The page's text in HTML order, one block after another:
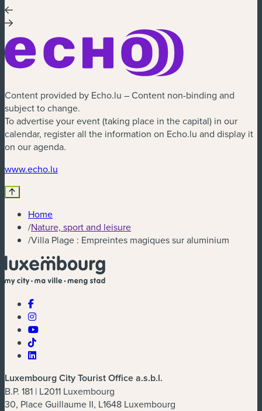
Content provided by Echo.lu – Content non-binding and
subject to change.
To advertise your event (taking place in the capital) in our
calendar, register all the information on Echo.lu and display it
on our agenda.
www.echo.lu
Home
/Nature, sport and leisure
/Villa Plage : Empreintes magiques sur aluminium
Luxembourg City Tourist Office a.s.b.l.
B.P. 181 | L2011 Luxembourg
30, Place Guillaume II, L1648 Luxembourg